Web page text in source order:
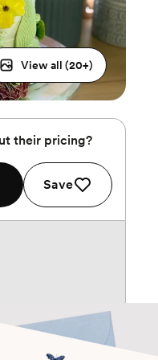
View all (20+)
their pricing?
Save